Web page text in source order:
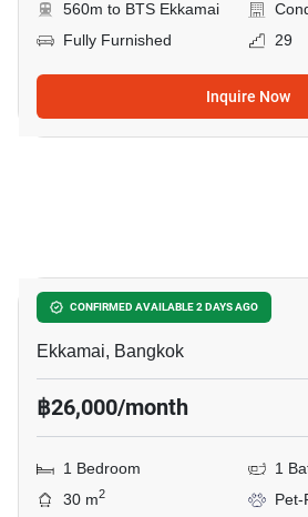
560m to BTS Ekkamai
Fully Furnished
29
Inquire Now
CONFIRMED AVAILABLE 2 DAYS AGO
Maru Ekkamai 2
Ekkamai, Bangkok
฿26,000/month
1 Bedroom
1
30 m2
Pet-